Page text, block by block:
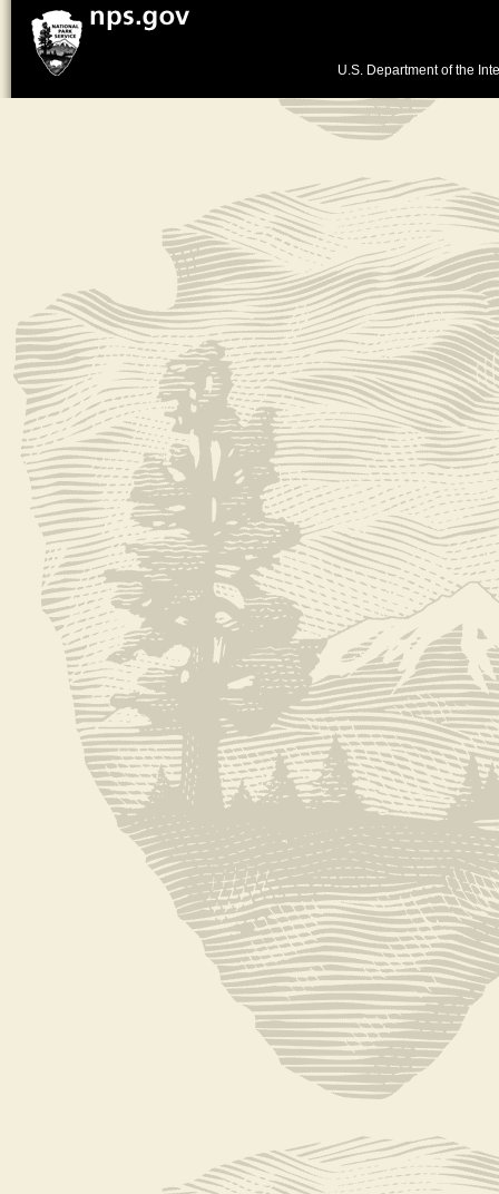
U.S. Department of the